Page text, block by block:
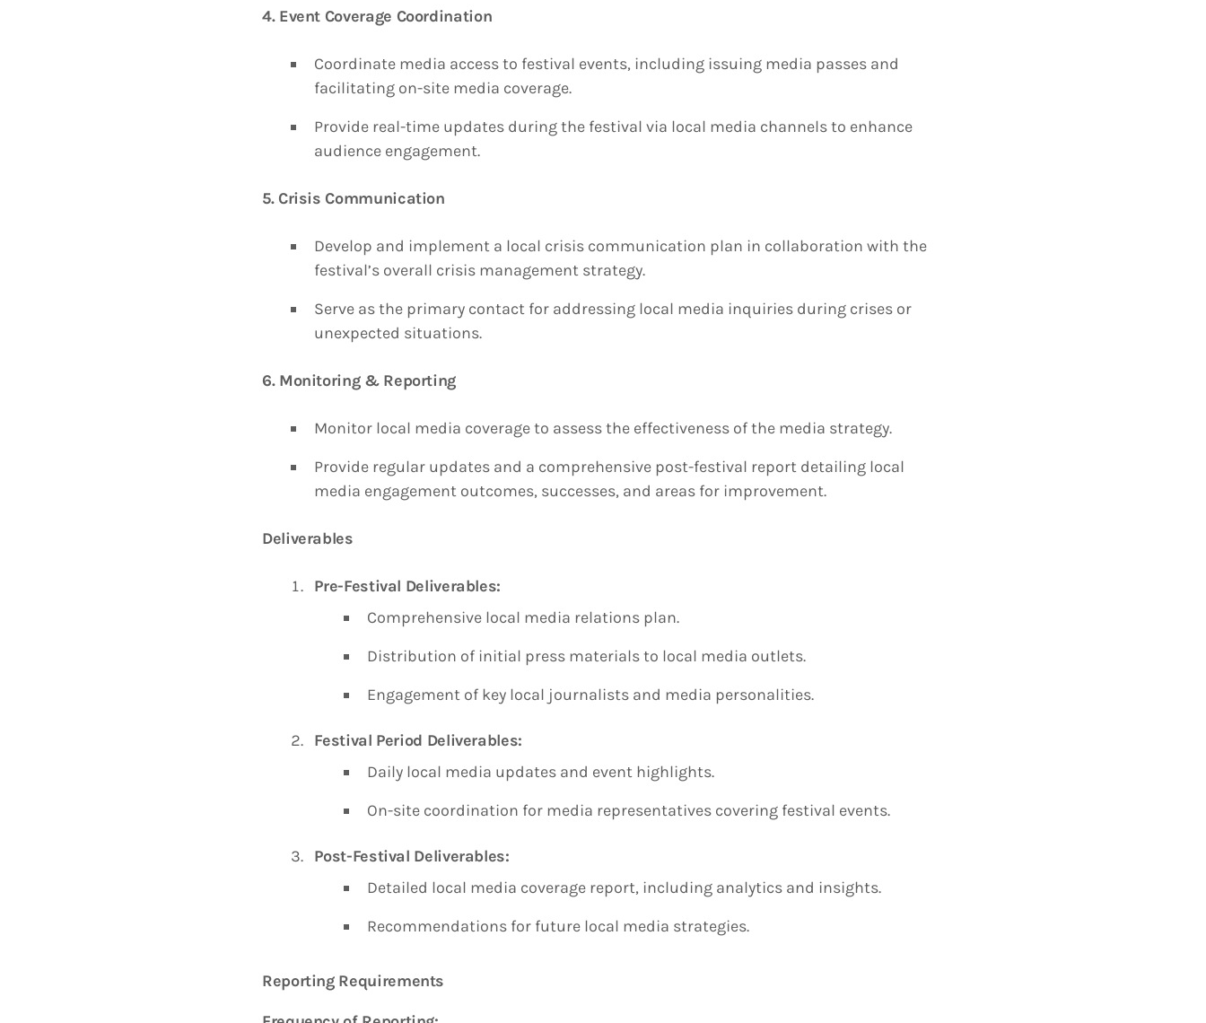
4. Event Coverage Coordination
Coordinate media access to festival events, including issuing media passes and
facilitating on-site media coverage.
Provide real-time updates during the festival via local media channels to enhance
audience engagement.
5. Crisis Communication
Develop and implement a local crisis communication plan in collaboration with the
festival’s overall crisis management strategy.
Serve as the primary contact for addressing local media inquiries during crises or
unexpected situations.
6. Monitoring & Reporting
Monitor local media coverage to assess the effectiveness of the media strategy.
Provide regular updates and a comprehensive post-festival report detailing local
media engagement outcomes, successes, and areas for improvement.
Deliverables
Pre-Festival Deliverables:
Comprehensive local media relations plan.
Distribution of initial press materials to local media outlets.
Engagement of key local journalists and media personalities.
Festival Period Deliverables:
Daily local media updates and event highlights.
On-site coordination for media representatives covering festival events.
Post-Festival Deliverables:
Detailed local media coverage report, including analytics and insights.
Recommendations for future local media strategies.
Reporting Requirements